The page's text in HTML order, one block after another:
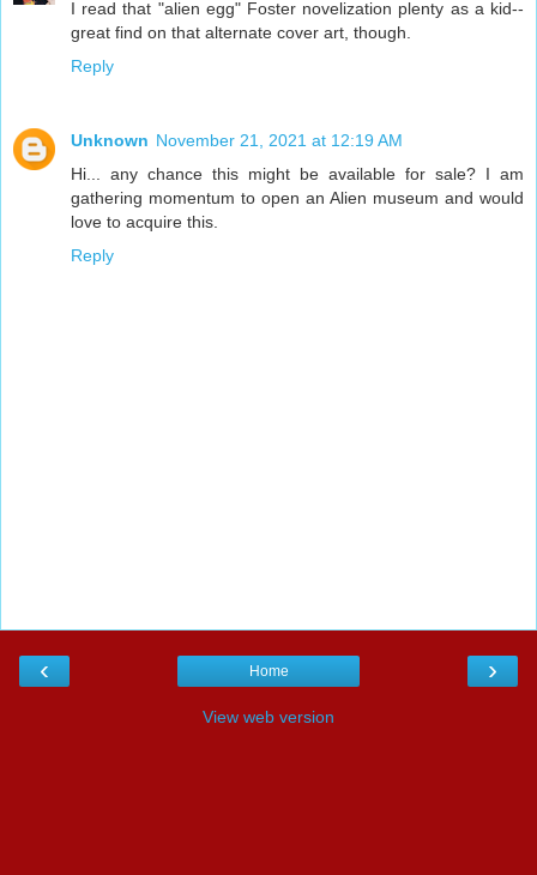
I read that "alien egg" Foster novelization plenty as a kid--
great find on that alternate cover art, though.
Reply
Unknown November 21, 2021 at 12:19 AM
Hi... any chance this might be available for sale? I am
gathering momentum to open an Alien museum and would
love to acquire this.
Reply
‹ ›
Home
View web version